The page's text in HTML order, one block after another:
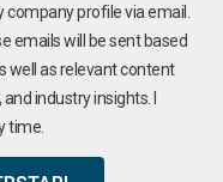
profile via email.
emails will be sent based
well as relevant content
industry insights. I
time.